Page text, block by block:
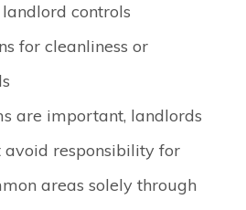
controls
for cleanliness or
are important, landlords
responsibility for
areas solely through